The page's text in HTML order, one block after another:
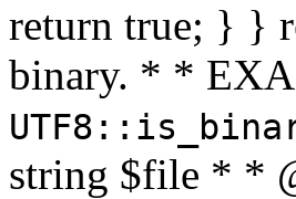
return true; } }
binary. * *
string $file * *